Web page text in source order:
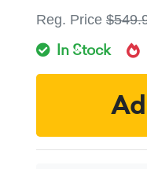
Reg. Price
In Stock